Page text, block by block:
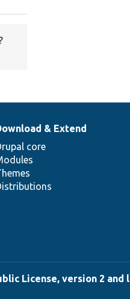
& Extend
core
License, version 2 and